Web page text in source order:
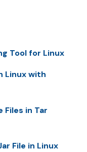
Tool for Linux
Linux with
Files in Tar
File in Linux